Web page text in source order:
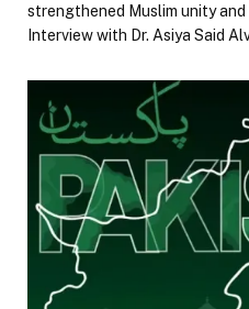
strengthened Muslim unity
Interview with Dr. Asiya Said